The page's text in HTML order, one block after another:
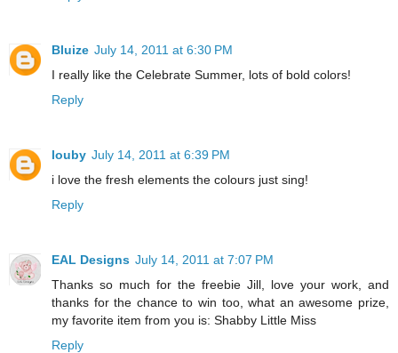
Bluize July 14, 2011 at 6:30 PM
I really like the Celebrate Summer, lots of bold colors!
Reply
louby July 14, 2011 at 6:39 PM
i love the fresh elements the colours just sing!
Reply
EAL Designs July 14, 2011 at 7:07 PM
Thanks so much for the freebie Jill, love your work, and
thanks for the chance to win too, what an awesome prize,
my favorite item from you is: Shabby Little Miss
Reply